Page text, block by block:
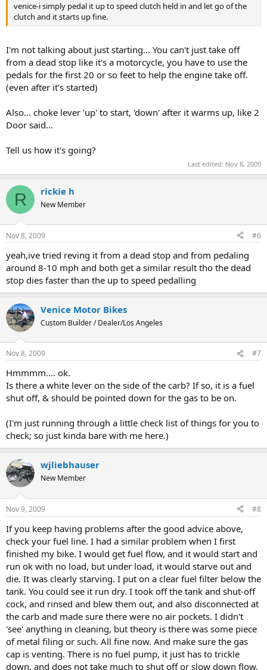
venice-i simply pedal it up to speed clutch held in and let go of the
clutch and it starts up fine.
I'm not talking about just starting... You can't just take off
from a dead stop like it's a motorcycle, you have to use the
pedals for the first 20 or so feet to help the engine take off.
(even after it's started)
Also... choke lever 'up' to start, 'down' after it warms up, like 2
Door said...
Tell us how it's going?
Last edited: Nov 8, 2009
R rickie h
New Member
Nov 8, 2009 #6
yeah,ive tried reving it from a dead stop and from pedaling
around 8-10 mph and both get a similar result tho the dead
stop dies faster than the up to speed pedalling
Venice Motor Bikes
Custom Builder / Dealer/Los Angeles
Nov 8, 2009 #7
Hmmmm.... ok.
Is there a white lever on the side of the carb? If so, it is a fuel
shut off, & should be pointed down for the gas to be on.
(I'm just running through a little check list of things for you to
check; so just kinda bare with me here.)
wjliebhauser
New Member
Nov 9, 2009 #8
If you keep having problems after the good advice above,
check your fuel line. I had a similar problem when I first
finished my bike. I would get fuel flow, and it would start and
run ok with no load, but under load, it would starve out and
die. It was clearly starving. I put on a clear fuel filter below the
tank. You could see it run dry. I took off the tank and shut-off
cock, and rinsed and blew them out, and also disconnected at
the carb and made sure there were no air pockets. I didn't
'see' anything in cleaning, but theory is there was some piece
of metal filing or such. All fine now. And make sure the gas
cap is venting. There is no fuel pump, it just has to trickle
down, and does not take much to shut off or slow down flow.